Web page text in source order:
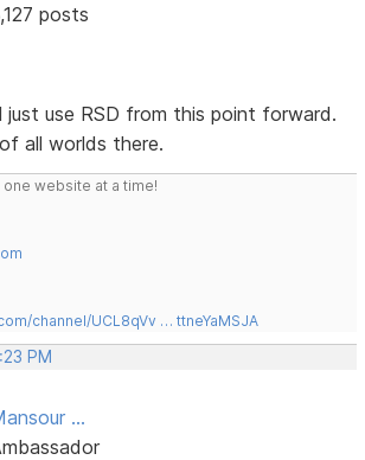
posts
just use RSD from this point forward.
all worlds there.
website at a time!
channel/UCL8qVv … ttneYaMSJA
PM
...